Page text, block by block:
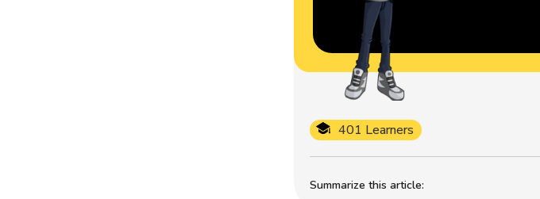
Summarize this article:
401 Learners